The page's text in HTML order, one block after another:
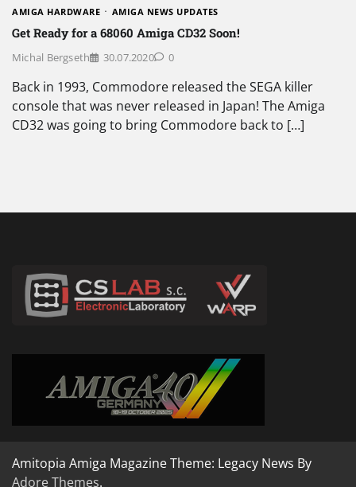
AMIGA HARDWARE AMIGA NEWS UPDATES
Get Ready for a 68060 Amiga CD32 Soon!
Michal Bergseth 30.07.2020 0
Back in 1993, Commodore released the SEGA killer
console that was never released in Japan! The Amiga
CD32 was going to bring Commodore back to […]
Amitopia Amiga Magazine Theme: Legacy News By
Adore Themes.